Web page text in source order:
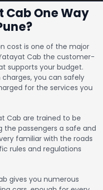
Cab One Way
cost is one of the major
Cab the customer-
supports your budget.
you can safely
for the services you
Cab are trained to be
the passengers a safe and
familiar with the roads
rules and regulations
gives you numerous